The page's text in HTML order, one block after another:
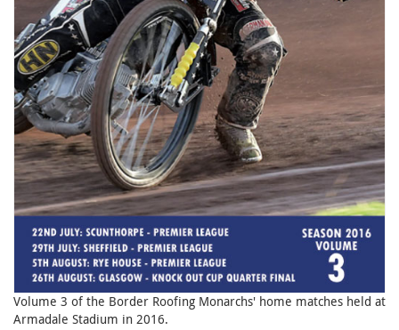
Volume 3 of the Border Roofing Monarchs' home matches held at
Armadale Stadium in 2016.